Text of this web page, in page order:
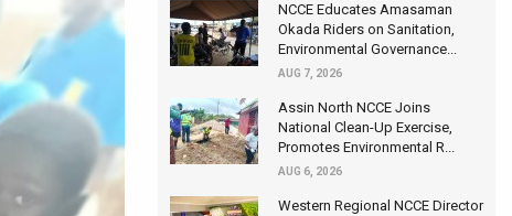
NCCE Educates Amasaman
Okada Riders on Sanitation,
Environmental Governance...
AUG 7, 2026
Assin North NCCE Joins
National Clean-Up Exercise,
Promotes Environmental R...
AUG 6, 2026
Western Regional NCCE Director